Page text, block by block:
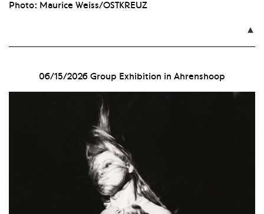
Photo: Maurice Weiss/OSTKREUZ

06/15/2026Group Exhibition in Ahrenshoop